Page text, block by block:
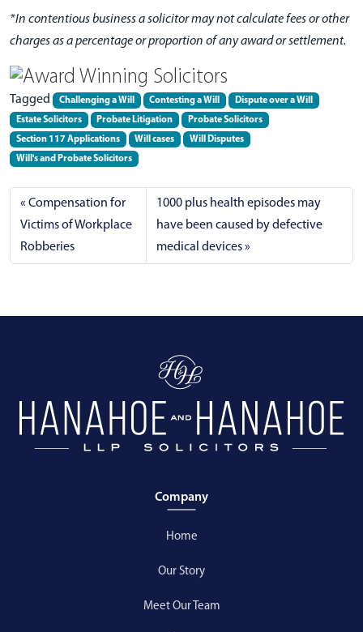
*In contentious business a solicitor may not calculate fees or other
charges as a percentage or proportion of any award or settlement.
Tagged Challenging a Will Contesting a Will
Dispute over a Will
Estate Solicitors
Probate Litigation
Probate Solicitors
Section 117 Applications
Will cases
Will Disputes
Will's and Probate Solicitors
Compensation for
Victims of Workplace
Robberies
1000 plus health episodes may
have been caused by defective
medical devices
Company
Home
Our Story
Meet Our Team